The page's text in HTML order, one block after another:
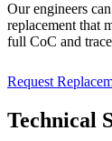
Our engineers
replacement that
full CoC and
Request
Technical